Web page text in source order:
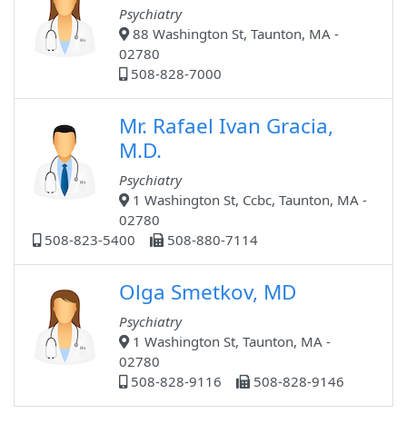
Psychiatry
88 Washington St, Taunton, MA -
02780
508-828-7000
Mr. Rafael Ivan Gracia,
M.D.
Psychiatry
1 Washington St, Ccbc, Taunton, MA -
02780
508-823-5400
508-880-7114
Olga Smetkov, MD
Psychiatry
1 Washington St, Taunton, MA -
02780
508-828-9116
508-828-9146